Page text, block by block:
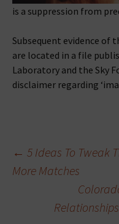
is a suppression from
Subsequent evidence of
are located in a file
Laboratory and the Sky
disclaimer regarding
← 5 Ideas To Tweak
More Matches